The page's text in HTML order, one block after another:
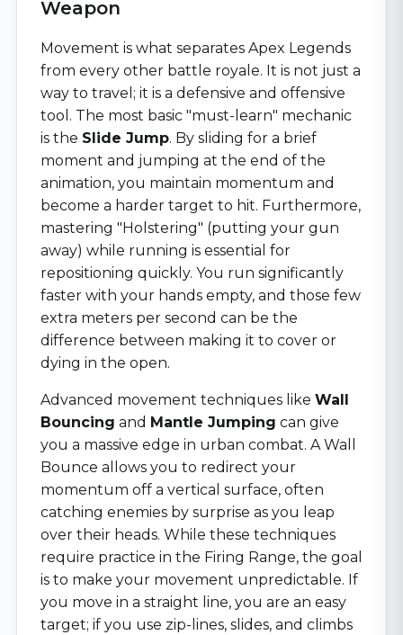
Weapon
Movement is what separates Apex Legends
from every other battle royale. It is not just a
way to travel; it is a defensive and offensive
tool. The most basic "must-learn" mechanic
is the Slide Jump. By sliding for a brief
moment and jumping at the end of the
animation, you maintain momentum and
become a harder target to hit. Furthermore,
mastering "Holstering" (putting your gun
away) while running is essential for
repositioning quickly. You run significantly
faster with your hands empty, and those few
extra meters per second can be the
difference between making it to cover or
dying in the open.
Advanced movement techniques like Wall
Bouncing and Mantle Jumping can give
you a massive edge in urban combat. A Wall
Bounce allows you to redirect your
momentum off a vertical surface, often
catching enemies by surprise as you leap
over their heads. While these techniques
require practice in the Firing Range, the goal
is to make your movement unpredictable. If
you move in a straight line, you are an easy
target; if you use zip-lines, slides, and climbs